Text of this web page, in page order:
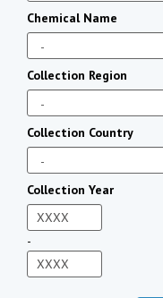
Chemical Name
Collection Region
Collection Country
Collection Year
-